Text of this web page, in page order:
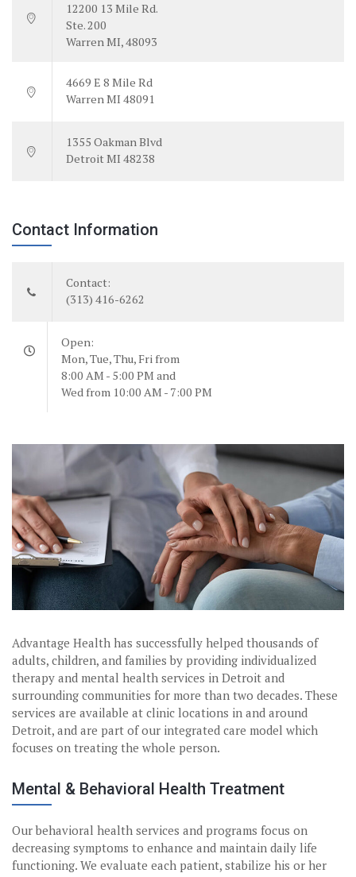
12200 13 Mile Rd.
Ste. 200
Warren MI, 48093
4669 E 8 Mile Rd
Warren MI 48091
1355 Oakman Blvd
Detroit MI 48238
Contact Information
Contact:
(313) 416-6262
Open:
Mon, Tue, Thu, Fri from
8:00 AM - 5:00 PM and
Wed from 10:00 AM - 7:00 PM
Advantage Health has successfully helped thousands of
adults, children, and families by providing individualized
therapy and mental health services in Detroit and
surrounding communities for more than two decades. These
services are available at clinic locations in and around
Detroit, and are part of our integrated care model which
focuses on treating the whole person.
Mental & Behavioral Health Treatment
Our behavioral health services and programs focus on
decreasing symptoms to enhance and maintain daily life
functioning. We evaluate each patient, stabilize his or her